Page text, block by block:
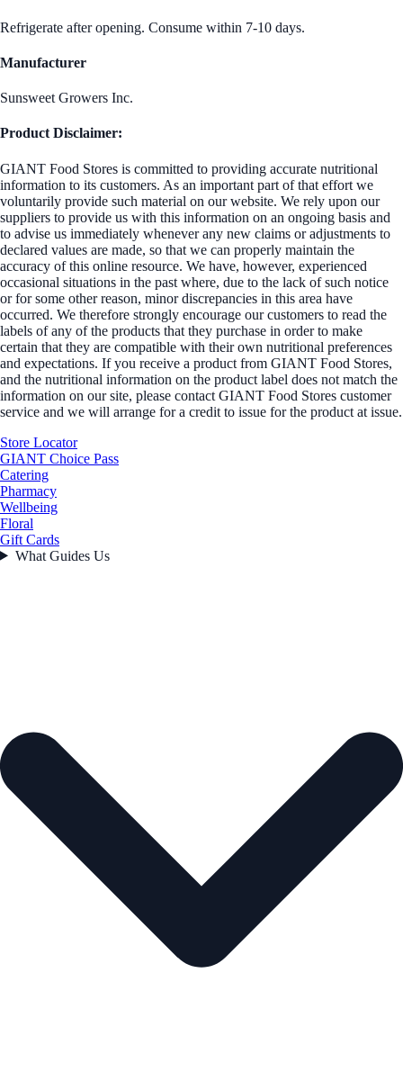
Refrigerate after opening. Consume within 7-10 days.
Manufacturer
Sunsweet Growers Inc.
Product Disclaimer:
GIANT Food Stores is committed to providing accurate nutritional
information to its customers. As an important part of that effort we
voluntarily provide such material on our website. We rely upon our
suppliers to provide us with this information on an ongoing basis and
to advise us immediately whenever any new claims or adjustments to
declared values are made, so that we can properly maintain the
accuracy of this online resource. We have, however, experienced
occasional situations in the past where, due to the lack of such notice
or for some other reason, minor discrepancies in this area have
occurred. We therefore strongly encourage our customers to read the
labels of any of the products that they purchase in order to make
certain that they are compatible with their own nutritional preferences
and expectations. If you receive a product from GIANT Food Stores,
and the nutritional information on the product label does not match the
information on our site, please contact GIANT Food Stores customer
service and we will arrange for a credit to issue for the product at issue.
Store Locator
GIANT Choice Pass
Catering
Pharmacy
Wellbeing
Floral
Gift Cards
What Guides Us